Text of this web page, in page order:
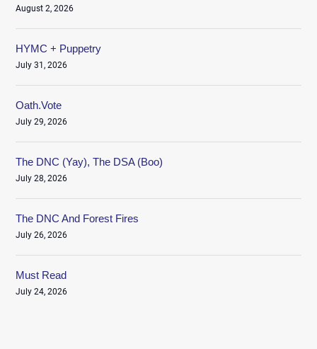
August 2, 2026
HYMC + Puppetry
July 31, 2026
Oath.Vote
July 29, 2026
The DNC (Yay), The DSA (Boo)
July 28, 2026
The DNC And Forest Fires
July 26, 2026
Must Read
July 24, 2026